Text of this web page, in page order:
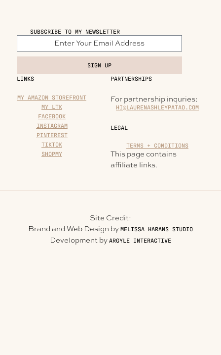
SUBSCRIBE TO MY NEWSLETTER
SIGN UP
LINKS
MY AMAZON STOREFRONT
MY LTK
FACEBOOK
INSTAGRAM
PINTEREST
TIKTOK
SHOPMY
PARTNERSHIPS
For partnership inquries:
HI@LAURENASHLEYPATAO.COM
LEGAL
TERMS + CONDITIONS
This page contains
affiliate links.
Site Credit:
Brand and Web Design by MELISSA HARANS STUDIO
Development by ARGYLE INTERACTIVE